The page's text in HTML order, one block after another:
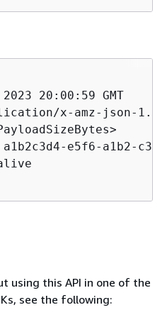
using this API in one of the
see the following: